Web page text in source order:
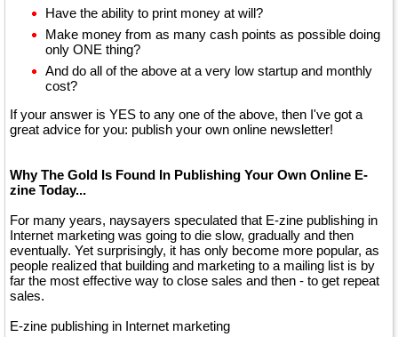
Have the ability to print money at will?
Make money from as many cash points as possible doing
only ONE thing?
And do all of the above at a very low startup and monthly
cost?
If your answer is YES to any one of the above, then I've got a
great advice for you: publish your own online newsletter!
Why The Gold Is Found In Publishing Your Own Online E-
zine Today...
For many years, naysayers speculated that E-zine publishing in
Internet marketing was going to die slow, gradually and then
eventually. Yet surprisingly, it has only become more popular, as
people realized that building and marketing to a mailing list is by
far the most effective way to close sales and then - to get repeat
sales.
E-zine publishing in Internet marketing